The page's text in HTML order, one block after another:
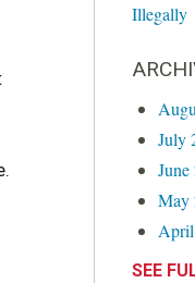
Illegally
July
May
SEE